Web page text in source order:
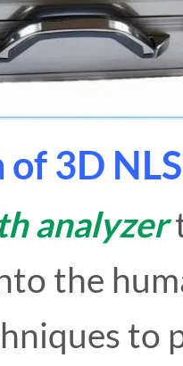
3D
analyzer
the
to